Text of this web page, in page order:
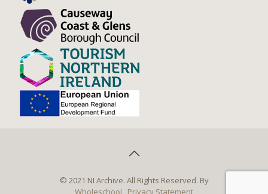
© 2021 NI Archive. All Rights Reserved. By